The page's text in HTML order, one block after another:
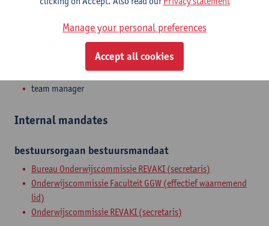
Dean's Office - Medicine and Health Sciences
Statute & functions
Admin. & techn. personeel
team manager
Internal mandates
bestuursorgaan bestuursmandaat
Bureau Onderwijscommissie REVAKI (secretaris)
Onderwijscommissie Faculteit GGW (effectief waarnemend
lid)
Onderwijscommissie REVAKI (secretaris)
Manage your personal preferences
Accept all cookies